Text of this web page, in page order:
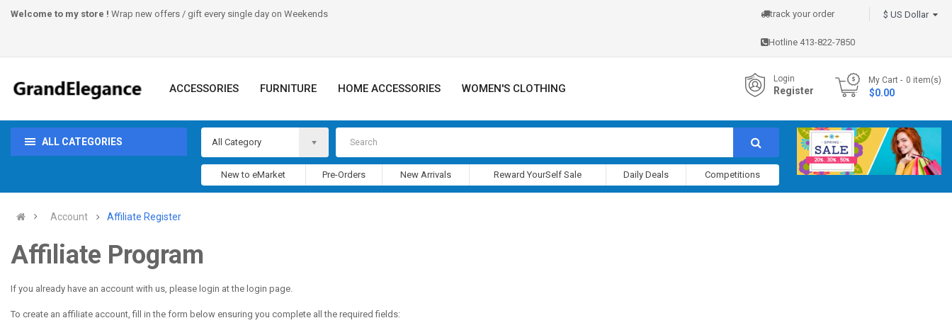
Welcome to my store ! Wrap new offers / gift every single day on Weekends track your order
Hotline 413-822-7850
ACCESSORIES FURNITURE HOME ACCESSORIES WOMEN'S CLOTHING
My Cart 0 item(s)
- $0.00
Login
Register
ALL CATEGORIES All Category
New to eMarket Pre-Orders New Arrivals Reward YourSelf Sale Daily Deals Competitions
Account Affiliate Register
Affiliate Program
If you already have an account with us, please login at the login page.
To create an affiliate account, fill in the form below ensuring you complete all the required fields: